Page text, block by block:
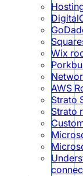
Wix
AWS
Strato
Strato